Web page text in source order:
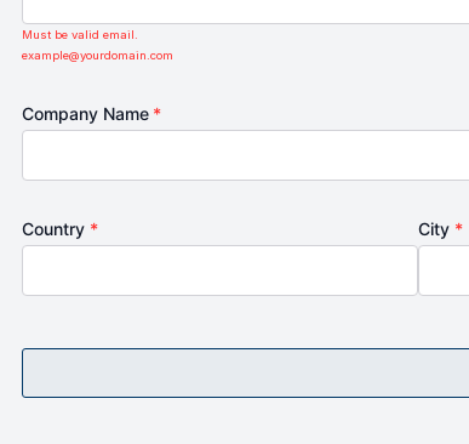
Must be valid email.
example@yourdomain.com
Company Name *
Country * City *